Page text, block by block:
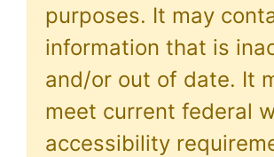
purposes. It may
information that is
and/or out of date. It
meet current federal
accessibility